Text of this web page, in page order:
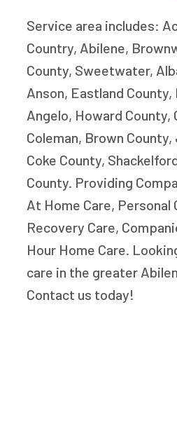
Service area includes:
Country, Abilene,
County, Sweetwater,
Anson, Eastland County,
Angelo, Howard County,
Coleman, Brown
Coke County,
County. Providing
At Home Care, Personal
Recovery Care,
Hour Home Care.
care in the greater
Contact us today!